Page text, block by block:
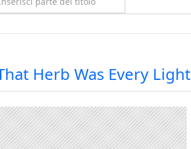
#
Herb Was Every Light